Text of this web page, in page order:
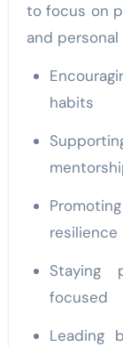
to focus on
and
Encouraging consistent routines and healthy
habits
Supporting local youth sports and
Promoting teamwork, accountability and
resilience
Staying physically active and mentally
focused
Leading by example through actions and